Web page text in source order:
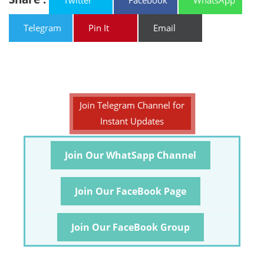
Telegram Pin It Email
Join Telegram Channel for
Instant Updates
Join Our WhatSapp Channel
Join Our FaceBook Page
Join Our FaceBook Group